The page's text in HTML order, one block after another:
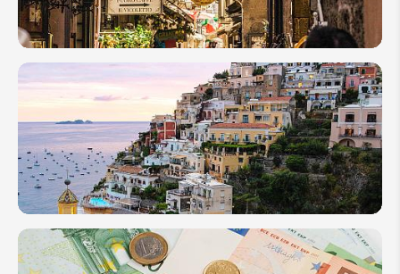
How
to
Plan a
Family
Tour
in
Italy
2026
10
Essential